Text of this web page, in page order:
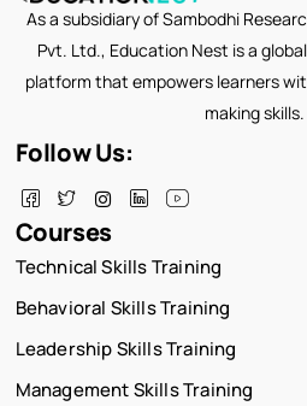
As a subsidiary of Sambodhi
Pvt. Ltd., Education Nest is a
platform that empowers learners
making skills.
Follow Us:
Courses
Technical Skills Training
Behavioral Skills Training
Leadership Skills Training
Management Skills Training